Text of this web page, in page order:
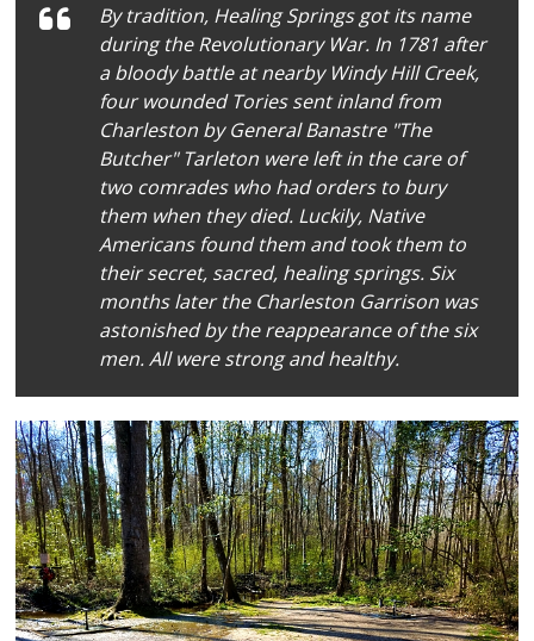
By tradition, Healing Springs got its name
during the Revolutionary War. In 1781 after
a bloody battle at nearby Windy Hill Creek,
four wounded Tories sent inland from
Charleston by General Banastre "The
Butcher" Tarleton were left in the care of
two comrades who had orders to bury
them when they died. Luckily, Native
Americans found them and took them to
their secret, sacred, healing springs. Six
months later the Charleston Garrison was
astonished by the reappearance of the six
men. All were strong and healthy.